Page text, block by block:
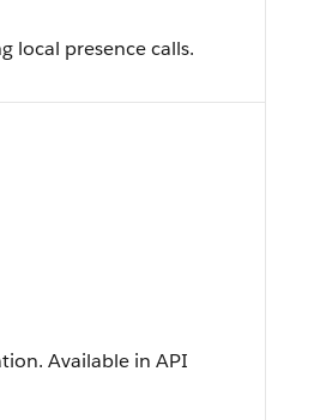
local presence calls.
Available in API